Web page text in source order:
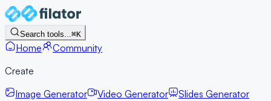
Search tools...⌘K
Home
Community
Create
Image Generator
Video Generator
Slides Generator